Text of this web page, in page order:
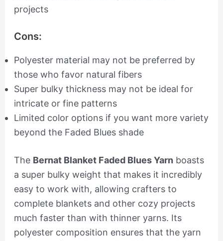
projects
Cons:
Polyester material may not be preferred by
those who favor natural fibers
Super bulky thickness may not be ideal for
intricate or fine patterns
Limited color options if you want more variety
beyond the Faded Blues shade
The Bernat Blanket Faded Blues Yarn boasts
a super bulky weight that makes it incredibly
easy to work with, allowing crafters to
complete blankets and other cozy projects
much faster than with thinner yarns. Its
polyester composition ensures that the yarn